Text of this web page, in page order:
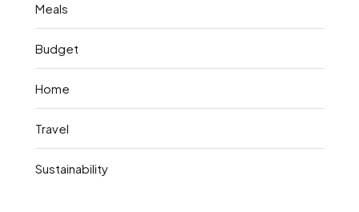
Meals
Budget
Home
Travel
Sustainability